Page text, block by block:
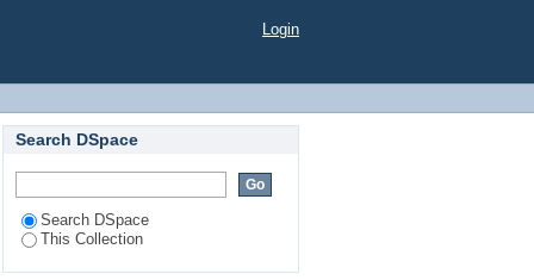
Login
Search DSpace
Search DSpace
This Collection